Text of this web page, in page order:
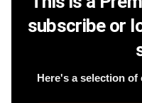
subscribe or
Here's a selection of